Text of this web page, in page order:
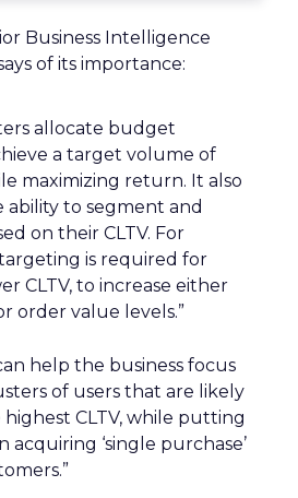
Business Intelligence
of its importance:
allocate budget
a target volume of
maximizing return. It also
to segment and
on their CLTV. For
is required for
CLTV, to increase either
order value levels.”
help the business focus
of users that are likely
CLTV, while putting
acquiring ‘single purchase’